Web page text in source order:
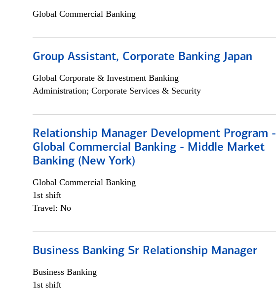
Global Commercial Banking
Group Assistant, Corporate Banking Japan
Global Corporate & Investment Banking
Administration; Corporate Services & Security
Relationship Manager Development Program -
Global Commercial Banking - Middle Market
Banking (New York)
Global Commercial Banking
1st shift
Travel: No
Business Banking Sr Relationship Manager
Business Banking
1st shift